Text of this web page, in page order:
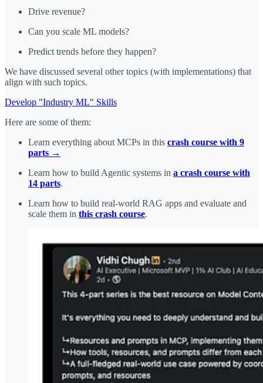
Drive revenue?
Can you scale ML models?
Predict trends before they happen?
We have discussed several other topics (with implementations) that
align with such topics.
Develop "Industry ML" Skills
Here are some of them:
Learn everything about MCPs in this crash course with 9
parts →
Learn how to build Agentic systems in a crash course with
14 parts.
Learn how to build real-world RAG apps and evaluate and
scale them in this crash course.